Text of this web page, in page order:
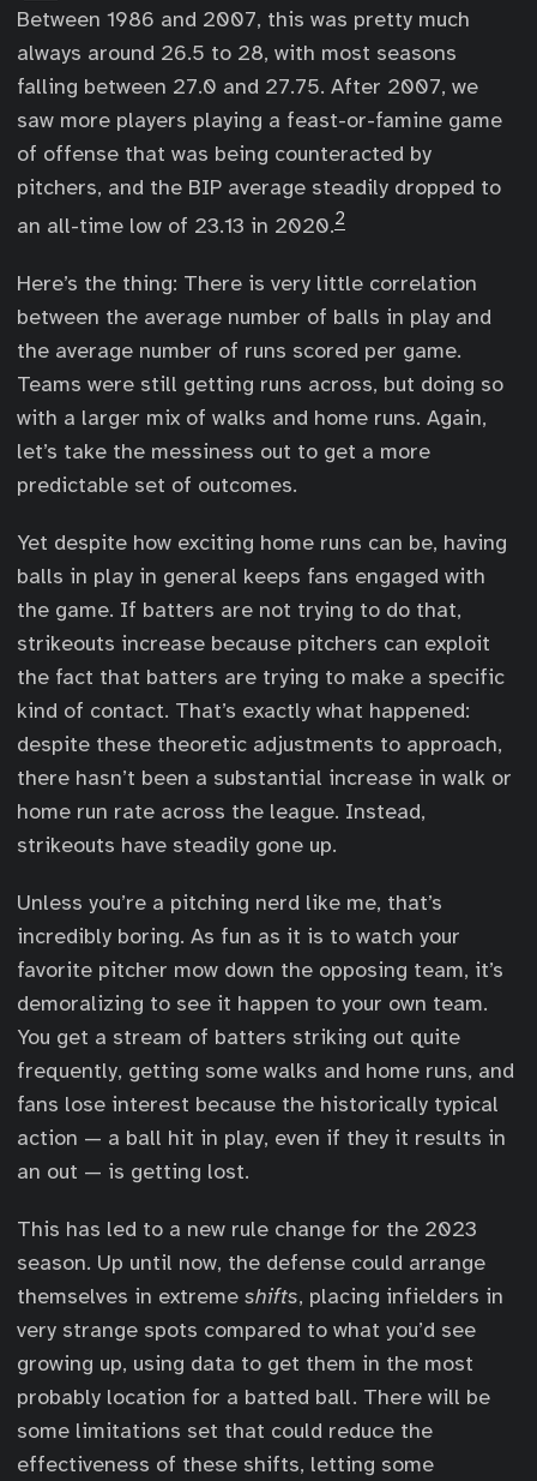
Between 1986 and 2007, this was pretty much
always around 26.5 to 28, with most seasons
falling between 27.0 and 27.75. After 2007, we
saw more players playing a feast-or-famine game
of offense that was being counteracted by
pitchers, and the BIP average steadily dropped to
an all-time low of 23.13 in 2020.2
Here’s the thing: There is very little correlation
between the average number of balls in play and
the average number of runs scored per game.
Teams were still getting runs across, but doing so
with a larger mix of walks and home runs. Again,
let’s take the messiness out to get a more
predictable set of outcomes.
Yet despite how exciting home runs can be, having
balls in play in general keeps fans engaged with
the game. If batters are not trying to do that,
strikeouts increase because pitchers can exploit
the fact that batters are trying to make a specific
kind of contact. That’s exactly what happened:
despite these theoretic adjustments to approach,
there hasn’t been a substantial increase in walk or
home run rate across the league. Instead,
strikeouts have steadily gone up.
Unless you’re a pitching nerd like me, that’s
incredibly boring. As fun as it is to watch your
favorite pitcher mow down the opposing team, it’s
demoralizing to see it happen to your own team.
You get a stream of batters striking out quite
frequently, getting some walks and home runs, and
fans lose interest because the historically typical
action — a ball hit in play, even if they it results in
an out — is getting lost.
This has led to a new rule change for the 2023
season. Up until now, the defense could arrange
themselves in extreme shifts, placing infielders in
very strange spots compared to what you’d see
growing up, using data to get them in the most
probably location for a batted ball. There will be
some limitations set that could reduce the
effectiveness of these shifts, letting some